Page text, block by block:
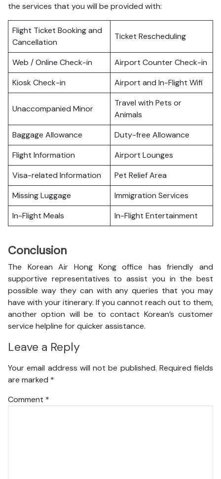
the services that you will be provided with:
Flight Ticket Booking and
Cancellation
Ticket Rescheduling
Web / Online Check-in
Airport Counter Check-in
Kiosk Check-in
Airport and In-Flight Wifi
Unaccompanied Minor
Travel with Pets or
Animals
Baggage Allowance
Duty-free Allowance
Flight Information
Airport Lounges
Visa-related Information
Pet Relief Area
Missing Luggage
Immigration Services
In-Flight Meals
In-Flight Entertainment
Conclusion
The Korean Air Hong Kong office has friendly and
supportive representatives to assist you in the best
possible way they can with any queries that you may
have with your itinerary. If you cannot reach out to them,
another option will be to contact Korean’s customer
service helpline for quicker assistance.
Leave a Reply
Your email address will not be published. Required fields
are marked *
Comment *